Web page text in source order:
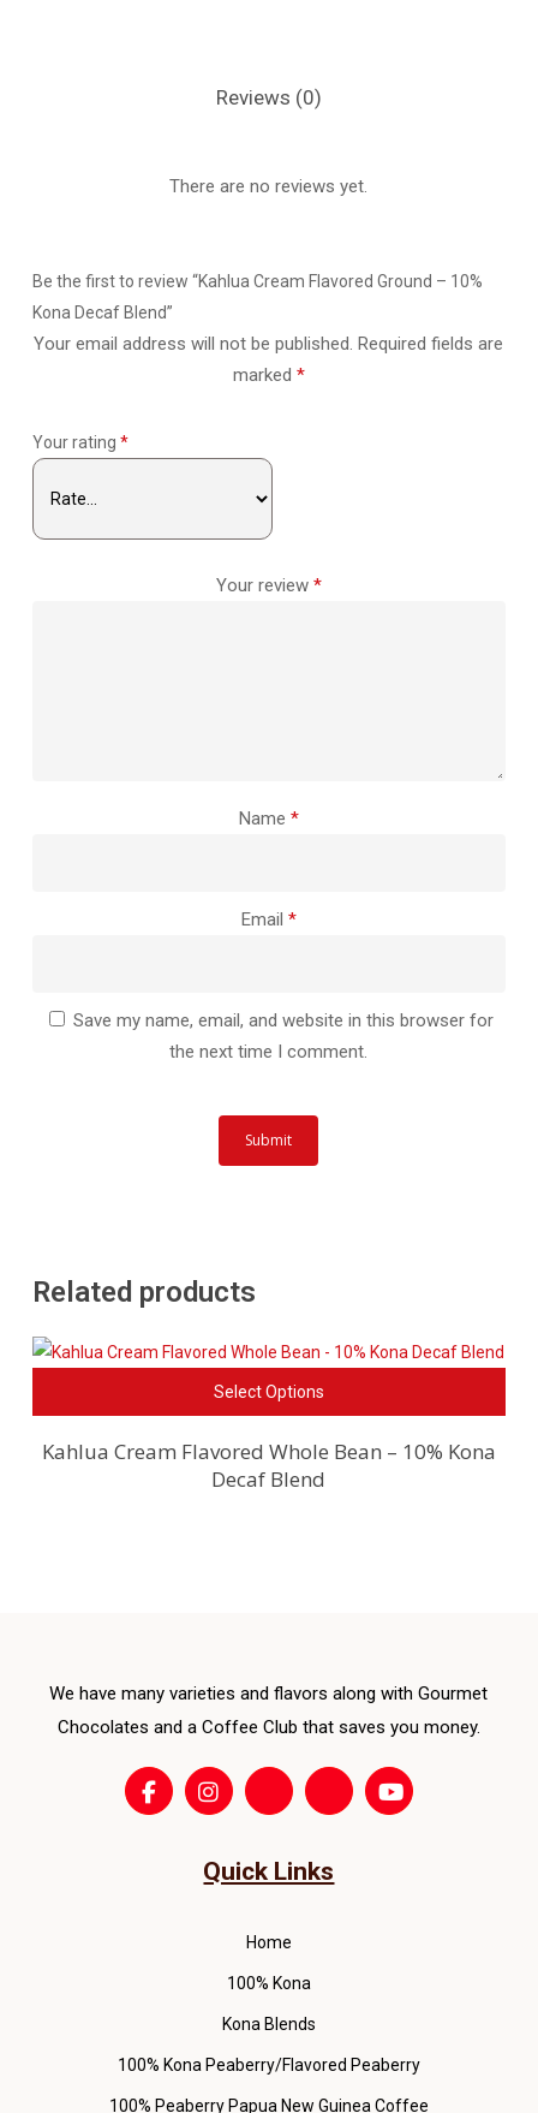
Reviews (0)
There are no reviews yet.
Be the first to review “Kahlua Cream Flavored Ground – 10%
Kona Decaf Blend”
Your email address will not be published. Required fields are
marked *
Your rating *
Your review *
Name *
Email *
Save my name, email, and website in this browser for
the next time I comment.
Related products
Select Options
Kahlua Cream Flavored Whole Bean – 10% Kona
Decaf Blend
We have many varieties and flavors along with Gourmet
Chocolates and a Coffee Club that saves you money.
Quick Links
Home
100% Kona
Kona Blends
100% Kona Peaberry/Flavored Peaberry
100% Peaberry Papua New Guinea Coffee